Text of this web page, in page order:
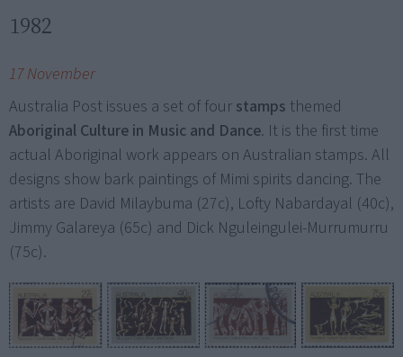
1982
17 November
Australia Post issues a set of four stamps themed
Aboriginal Culture in Music and Dance. It is the first time
actual Aboriginal work appears on Australian stamps. All
designs show bark paintings of Mimi spirits dancing. The
artists are David Milaybuma (27c), Lofty Nabardayal (40c),
Jimmy Galareya (65c) and Dick Nguleingulei-Murrumurru
(75c).